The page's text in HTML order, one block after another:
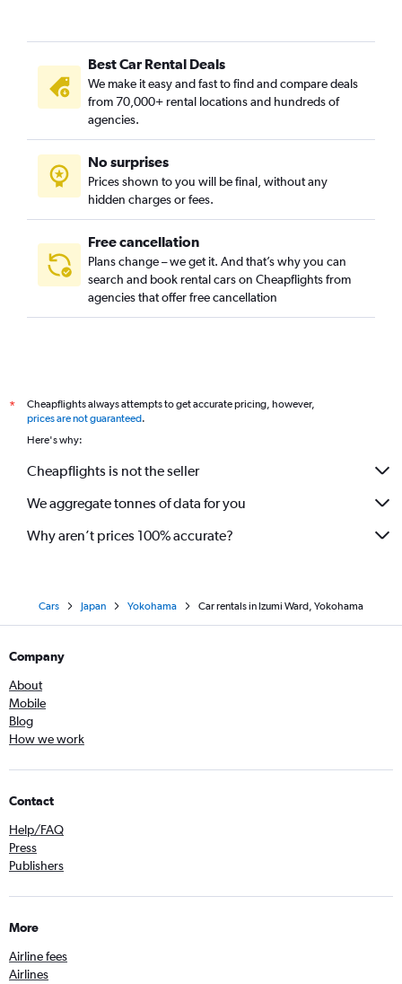
Best Car Rental Deals
We make it easy and fast to find and compare deals
from 70,000+ rental locations and hundreds of
agencies.
No surprises
Prices shown to you will be final, without any
hidden charges or fees.
Free cancellation
Plans change – we get it. And that’s why you can
search and book rental cars on Cheapflights from
agencies that offer free cancellation
*
Cheapflights always attempts to get accurate pricing, however,
prices are not guaranteed.
Here's why:
Cheapflights is not the seller
We aggregate tonnes of data for you
Why aren’t prices 100% accurate?
Cars Japan Yokohama Car rentals in Izumi Ward, Yokohama
Company
About
Mobile
Blog
How we work
Contact
Help/FAQ
Press
Publishers
More
Airline fees
Airlines